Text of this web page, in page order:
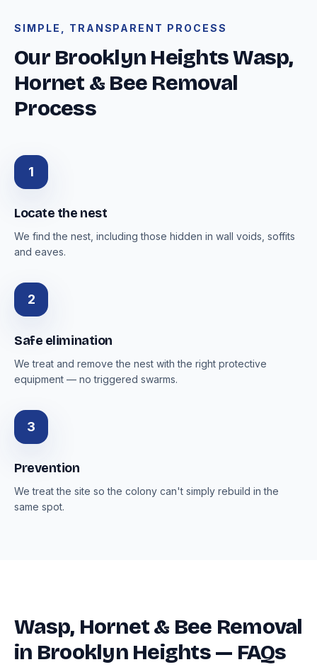
SIMPLE, TRANSPARENT PROCESS
Our Brooklyn Heights Wasp,
Hornet & Bee Removal
Process
1
Locate the nest
We find the nest, including those hidden in wall voids, soffits
and eaves.
2
Safe elimination
We treat and remove the nest with the right protective
equipment — no triggered swarms.
3
Prevention
We treat the site so the colony can't simply rebuild in the
same spot.
Wasp, Hornet & Bee Removal
in Brooklyn Heights — FAQs